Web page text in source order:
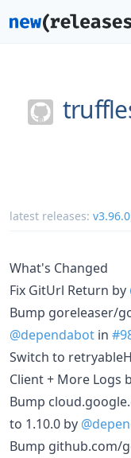
latest releases: v3.96.0
What's Changed
Fix GitUrl Return by
Bump goreleaser/
@dependabot in
Switch to
Client + More Logs
Bump
to 1.10.0 by
Bump github.com/